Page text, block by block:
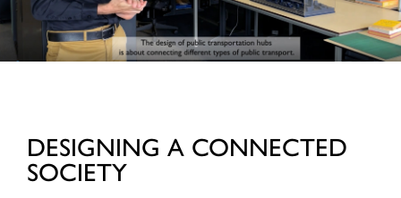
DESIGNING A CONNECTED
SOCIETY